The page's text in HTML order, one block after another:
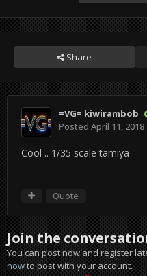
Share
=VG= kiwirambob
Posted April 11, 2018
Cool .. 1/35 scale tamiya
Quote
Join the
You can post now and register
nowto post with your account.